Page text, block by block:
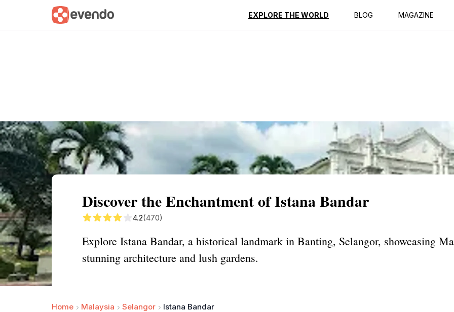
EXPLORE THE WORLD BLOG MAGAZINE
Summary Map Reviews
Discover the Enchantment of Istana Bandar
4.2(470)
Explore Istana Bandar, a historical landmark in Banting, Selangor, showcasing
stunning architecture and lush gardens.
Home Malaysia Selangor Istana Bandar